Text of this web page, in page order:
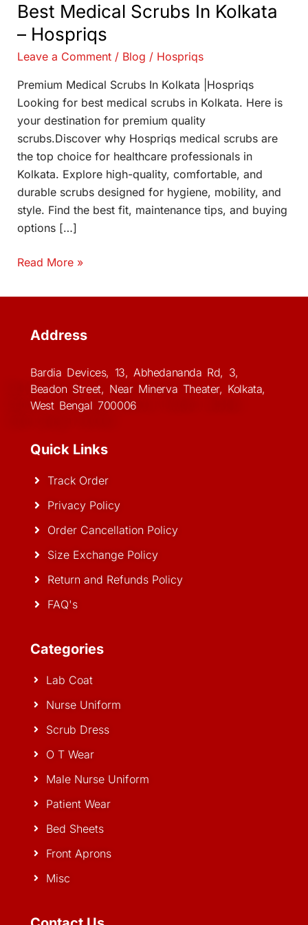
Best Medical Scrubs In Kolkata
– Hospriqs
Leave a Comment / Blog / Hospriqs
Premium Medical Scrubs In Kolkata |Hospriqs
Looking for best medical scrubs in Kolkata. Here is
your destination for premium quality
scrubs.Discover why Hospriqs medical scrubs are
the top choice for healthcare professionals in
Kolkata. Explore high-quality, comfortable, and
durable scrubs designed for hygiene, mobility, and
style. Find the best fit, maintenance tips, and buying
options […]
Read More »
Address
Bardia Devices, 13, Abhedananda Rd, 3,
Beadon Street, Near Minerva Theater, Kolkata,
West Bengal 700006
Quick Links
Track Order
Privacy Policy
Order Cancellation Policy
Size Exchange Policy
Return and Refunds Policy
FAQ's
Categories
Lab Coat
Nurse Uniform
Scrub Dress
O T Wear
Male Nurse Uniform
Patient Wear
Bed Sheets
Front Aprons
Misc